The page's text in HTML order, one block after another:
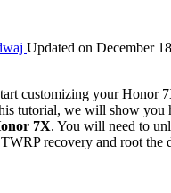
Updated on December
customizing your Honor
tutorial, we will show you
7X. You will need to
recovery and root the